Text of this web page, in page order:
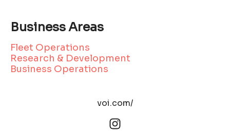
Business Areas
Fleet Operations
Research & Development
Business Operations
voi.com/